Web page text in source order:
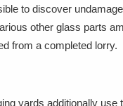
to discover
other glass parts
from a completed lorry.
yards additionally use